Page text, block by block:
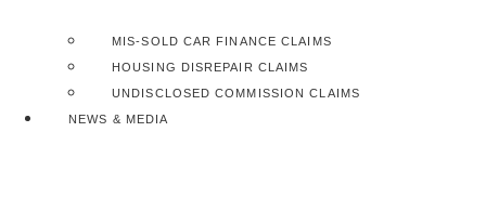
MIS-SOLD CAR FINANCE CLAIMS
HOUSING DISREPAIR CLAIMS
UNDISCLOSED COMMISSION CLAIMS
NEWS & MEDIA